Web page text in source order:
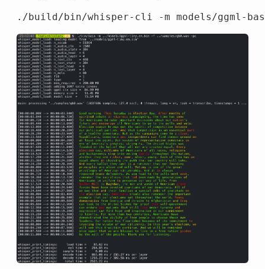
./build/bin/whisper-cli -m models/ggml-